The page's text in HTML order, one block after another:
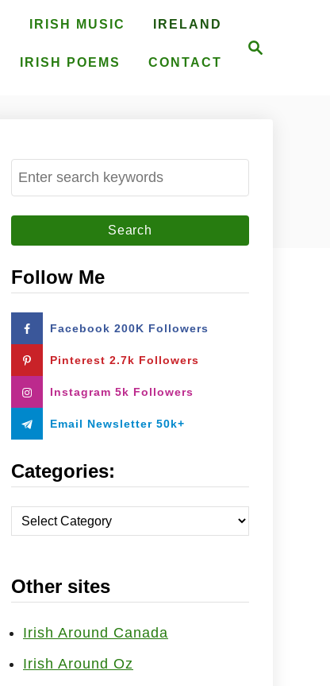
IRISH MUSIC IRELAND
IRISH POEMS CONTACT
S
e
a
h
:
Follow Me
Facebook 200K Followers
Pinterest 2.7k Followers
Instagram 5k Followers
Email Newsletter 50k+
Categories:
a
e
o
Other sites
Irish Around Canada
Irish Around Oz